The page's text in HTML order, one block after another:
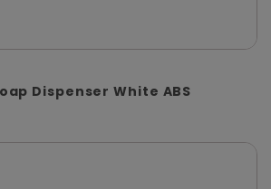
Dispenser White ABS